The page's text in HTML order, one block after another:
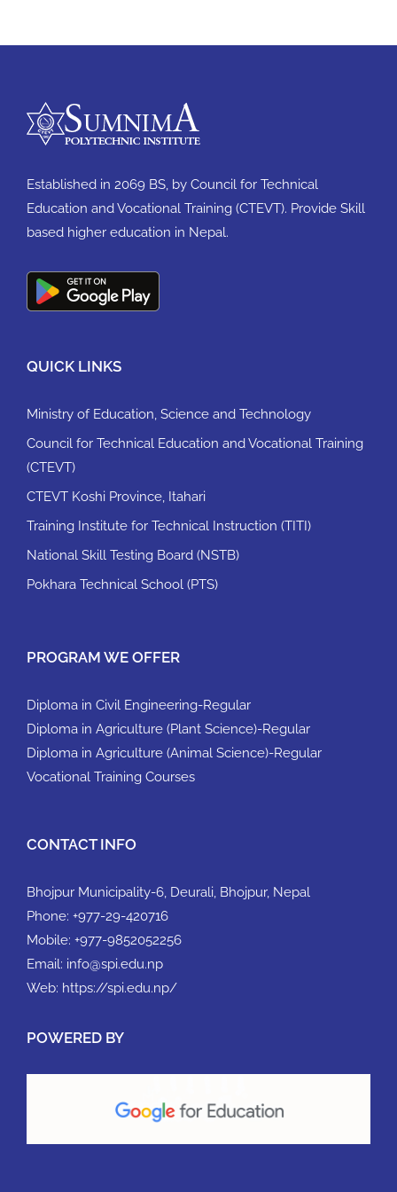
Established in 2069 BS, by Council for Technical
Education and Vocational Training (CTEVT). Provide Skill
based higher education in Nepal.
QUICK LINKS
Ministry of Education, Science and Technology
Council for Technical Education and Vocational Training
(CTEVT)
CTEVT Koshi Province, Itahari
Training Institute for Technical Instruction (TITI)
National Skill Testing Board (NSTB)
Pokhara Technical School (PTS)
PROGRAM WE OFFER
Diploma in Civil Engineering-Regular
Diploma in Agriculture (Plant Science)-Regular
Diploma in Agriculture (Animal Science)-Regular
Vocational Training Courses
CONTACT INFO
Bhojpur Municipality-6, Deurali, Bhojpur, Nepal
Phone: +977-29-420716
Mobile: +977-9852052256
Email: info@spi.edu.np
Web: https://spi.edu.np/
POWERED BY